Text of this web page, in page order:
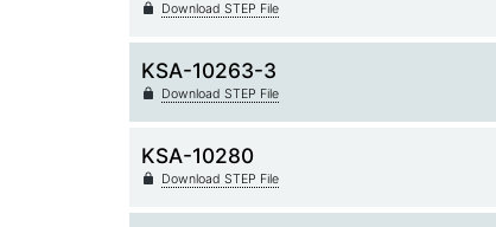
Download STEP File
KSA-10263-3
Download STEP File
KSA-10280
Download STEP File